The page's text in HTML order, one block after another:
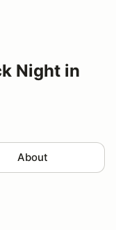
Night in
About